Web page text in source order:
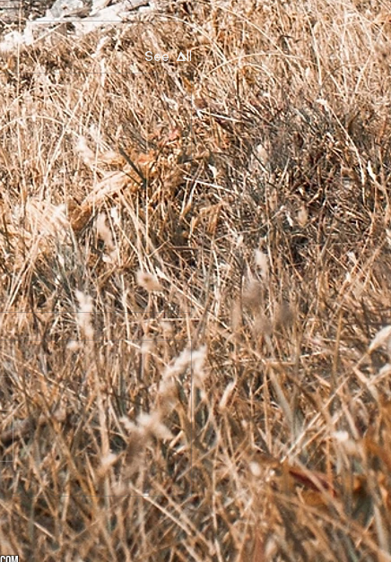
See All
to the Vault!